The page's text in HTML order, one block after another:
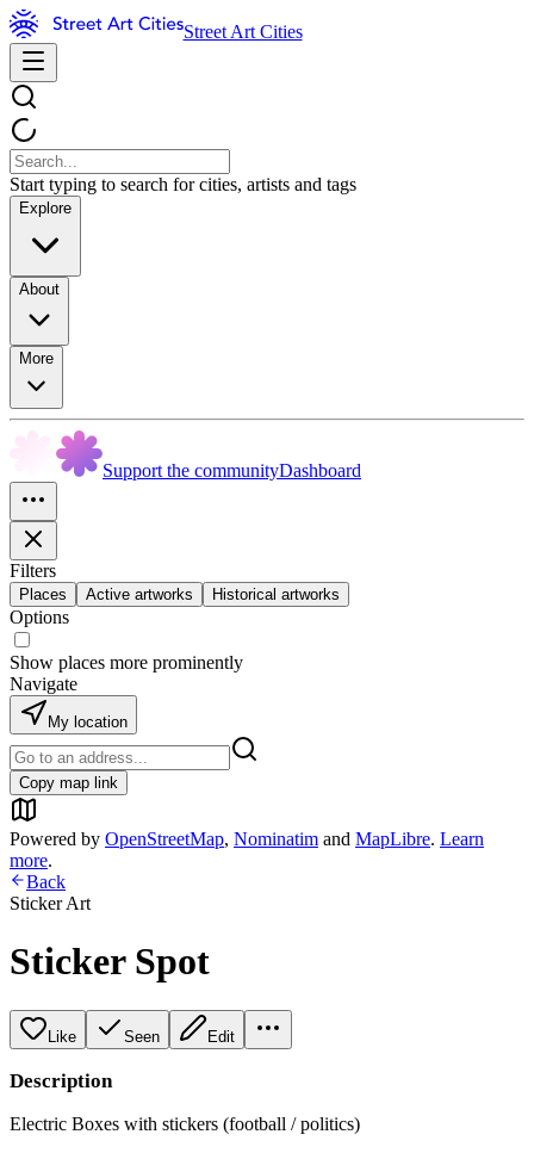
Street Art Cities
Start typing to search for cities, artists and tags
Explore
About
More
Support the communityDashboard
Filters
Places Active artworks Historical artworks
Options
Show places more prominently
Navigate
My location
Copy map link
Powered by OpenStreetMap, Nominatim and MapLibre. Learn
more.
Back
Sticker Art
Sticker Spot
Like Seen Edit
Description
Electric Boxes with stickers (football / politics)